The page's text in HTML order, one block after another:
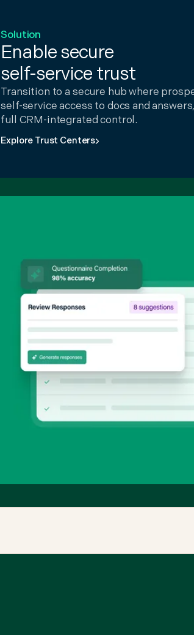
Solution
Enable secure
self-service trust
Transition to a secure hub where
self-service access to docs and
full CRM-integrated control.
Explore Trust Centers